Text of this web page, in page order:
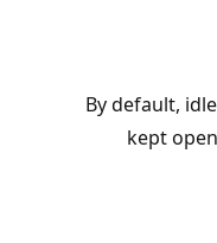
By default,
kept